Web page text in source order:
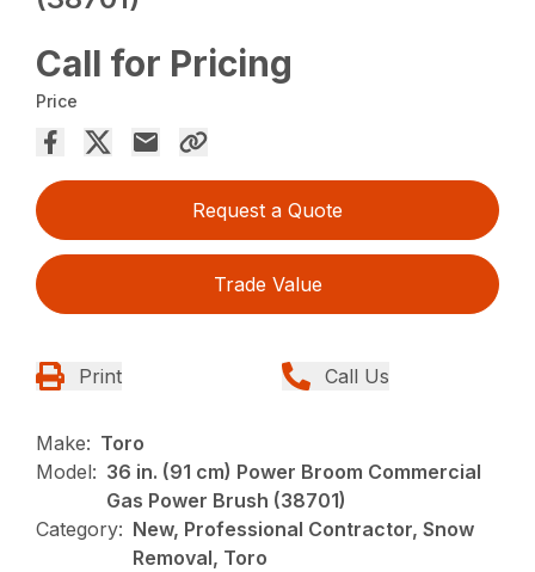
Call for Pricing
Price
Request a Quote
Trade Value
Print Call Us
Make: Toro
Model: 36 in. (91 cm) Power Broom Commercial
Gas Power Brush (38701)
Category: New, Professional Contractor, Snow
Removal, Toro